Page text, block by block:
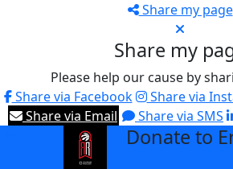
Share my page
Share my
Please help our cause by
Share via Facebook
Share via
Share via Email
Share via SMS
Donate to